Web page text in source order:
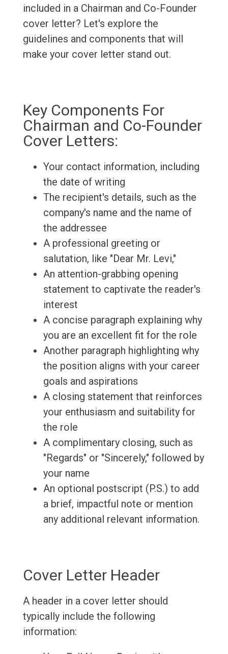
included in a Chairman and Co-Founder
cover letter? Let's explore the
guidelines and components that will
make your cover letter stand out.
Key Components For
Chairman and Co-Founder
Cover Letters:
Your contact information, including
the date of writing
The recipient's details, such as the
company's name and the name of
the addressee
A professional greeting or
salutation, like "Dear Mr. Levi,"
An attention-grabbing opening
statement to captivate the reader's
interest
A concise paragraph explaining why
you are an excellent fit for the role
Another paragraph highlighting why
the position aligns with your career
goals and aspirations
A closing statement that reinforces
your enthusiasm and suitability for
the role
A complimentary closing, such as
"Regards" or "Sincerely," followed by
your name
An optional postscript (P.S.) to add
a brief, impactful note or mention
any additional relevant information.
Cover Letter Header
A header in a cover letter should
typically include the following
information: